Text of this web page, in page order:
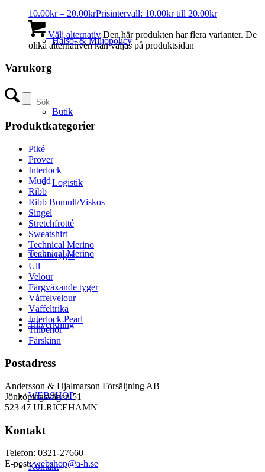
Hälso- & Miljöpolicy
Butik
Logistik
Technical Merino
Tillverkning
WEBSHOP
Kontakt
10.00kr – 20.00krPrisintervall: 10.00kr till 20.00kr
Välj alternativ Den här produkten har flera varianter. De
olika alternativen kan väljas på produktsidan
Varukorg
Produktkategorier
Piké
Prover
Interlock
Mudd
Ribb
Ribb Bomull/Viskos
Singel
Stretchfrotté
Sweatshirt
Technical Merino
Vävda tyger
Ull
Velour
Färgväxande tyger
Våffelvelour
Våffeltrikå
Interlock Pearl
Tillbehör
Fårskinn
Postadress
Andersson & Hjalmarson Försäljning AB
Jönköpingsvägen 51
523 47 ULRICEHAMN
Kontakt
Telefon: 0321-27660
E-post:webshop@a-h.se